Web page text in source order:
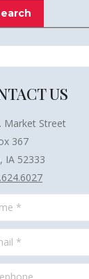
US
Market Street
367
IA 52333
*
*